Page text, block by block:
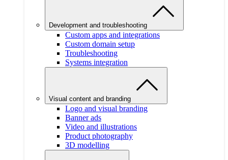
Development and troubleshooting
Custom apps and integrations
Custom domain setup
Troubleshooting
Systems integration
Visual content and branding
Logo and visual branding
Banner ads
Video and illustrations
Product photography
3D modelling